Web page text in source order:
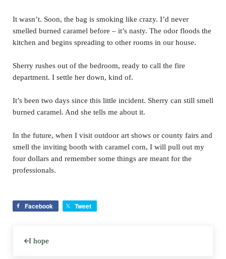
It wasn’t. Soon, the bag is smoking like crazy. I’d never
smelled burned caramel before – it’s nasty. The odor floods the
kitchen and begins spreading to other rooms in our house.
Sherry rushes out of the bedroom, ready to call the fire
department. I settle her down, kind of.
It’s been two days since this little incident. Sherry can still smell
burned caramel. And she tells me about it.
In the future, when I visit outdoor art shows or county fairs and
smell the inviting booth with caramel corn, I will pull out my
four dollars and remember some things are meant for the
professionals.
Facebook Tweet
I hope